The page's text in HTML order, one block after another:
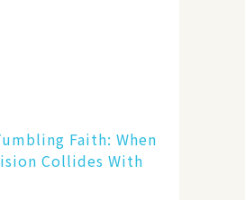
Faith: When
Collides With